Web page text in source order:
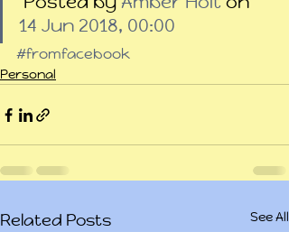
14 Jun 2018, 00:00
#fromfacebook
Personal
Related Posts See All